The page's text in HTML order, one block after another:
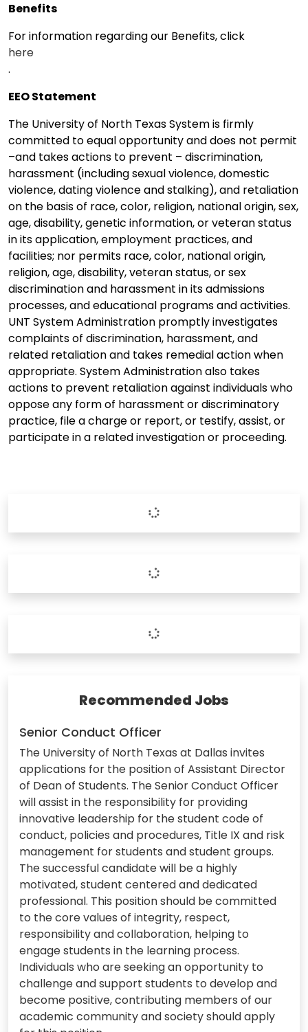
Benefits
For information regarding our Benefits, click
here
.
EEO Statement
The University of North Texas System is firmly
committed to equal opportunity and does not permit
–and takes actions to prevent – discrimination,
harassment (including sexual violence, domestic
violence, dating violence and stalking), and retaliation
on the basis of race, color, religion, national origin, sex,
age, disability, genetic information, or veteran status
in its application, employment practices, and
facilities; nor permits race, color, national origin,
religion, age, disability, veteran status, or sex
discrimination and harassment in its admissions
processes, and educational programs and activities.
UNT System Administration promptly investigates
complaints of discrimination, harassment, and
related retaliation and takes remedial action when
appropriate. System Administration also takes
actions to prevent retaliation against individuals who
oppose any form of harassment or discriminatory
practice, file a charge or report, or testify, assist, or
participate in a related investigation or proceeding.
Recommended Jobs
Senior Conduct Officer
The University of North Texas at Dallas invites
applications for the position of Assistant Director
of Dean of Students. The Senior Conduct Officer
will assist in the responsibility for providing
innovative leadership for the student code of
conduct, policies and procedures, Title IX and risk
management for students and student groups.
The successful candidate will be a highly
motivated, student centered and dedicated
professional. This position should be committed
to the core values of integrity, respect,
responsibility and collaboration, helping to
engage students in the learning process.
Individuals who are seeking an opportunity to
challenge and support students to develop and
become positive, contributing members of our
academic community and society should apply